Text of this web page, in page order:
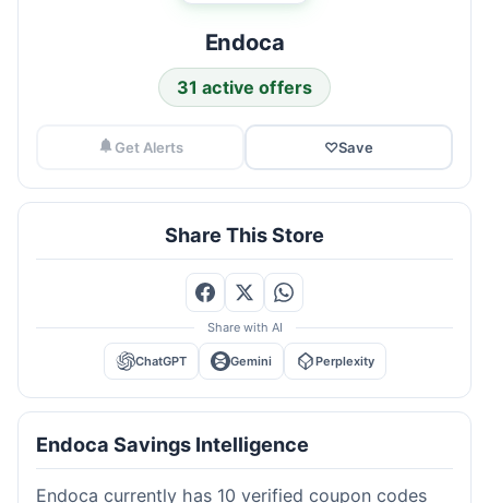
Endoca
31 active offers
Get Alerts ♡Save
Share This Store
Share with AI
ChatGPT Gemini Perplexity
Endoca Savings Intelligence
Endoca currently has 10 verified coupon codes